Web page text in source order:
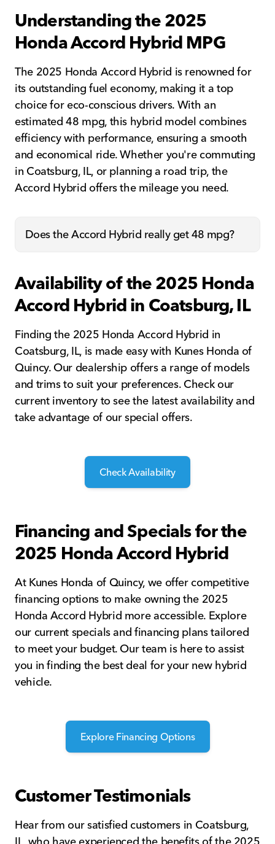
Understanding the 2025
Honda Accord Hybrid MPG
The 2025 Honda Accord Hybrid is renowned for
its outstanding fuel economy, making it a top
choice for eco-conscious drivers. With an
estimated 48 mpg, this hybrid model combines
efficiency with performance, ensuring a smooth
and economical ride. Whether you're commuting
in Coatsburg, IL, or planning a road trip, the
Accord Hybrid offers the mileage you need.
Does the Accord Hybrid really get 48 mpg?
Availability of the 2025 Honda
Accord Hybrid in Coatsburg, IL
Finding the 2025 Honda Accord Hybrid in
Coatsburg, IL, is made easy with Kunes Honda of
Quincy. Our dealership offers a range of models
and trims to suit your preferences. Check our
current inventory to see the latest availability and
take advantage of our special offers.
Check Availability
Financing and Specials for the
2025 Honda Accord Hybrid
At Kunes Honda of Quincy, we offer competitive
financing options to make owning the 2025
Honda Accord Hybrid more accessible. Explore
our current specials and financing plans tailored
to meet your budget. Our team is here to assist
you in finding the best deal for your new hybrid
vehicle.
Explore Financing Options
Customer Testimonials
Hear from our satisfied customers in Coatsburg,
IL, who have experienced the benefits of the 2025